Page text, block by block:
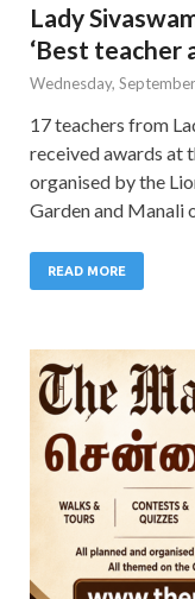
Lady
‘Best teacher
Wednesday,
17 teachers from
received awards at
organised by the
Garden and Manali
READ MORE